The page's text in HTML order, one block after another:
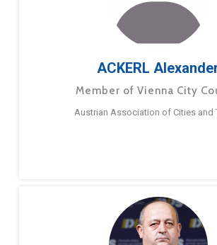
ACKERL
Member of Vienna City
Austrian Association of Cities and